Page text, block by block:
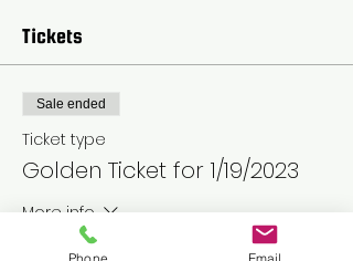
Tickets
Sale ended
Ticket type
Golden Ticket for 1/19/2023
More info
Phone Email